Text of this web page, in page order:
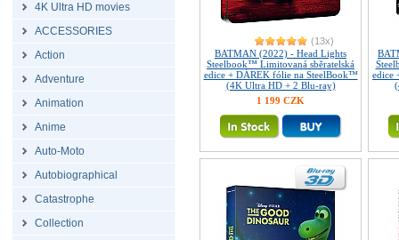
4K Ultra HD movies
ACCESSORIES
Action
Adventure
Animation
Anime
Auto-Moto
Autobiographical
Catastrophe
Collection
(13x)
BATMAN (2022) - Head Lights
Steelbook™ Limitovaná sběratelská
edice + DÁREK fólie na SteelBook™
(4K Ultra HD + 2 Blu-ray)
1 199 CZK
edice